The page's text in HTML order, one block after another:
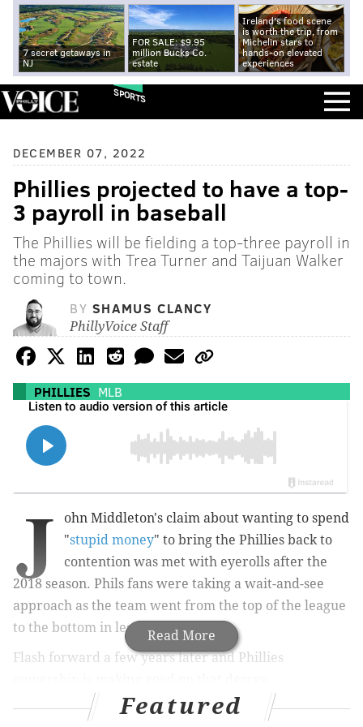
7 secret getaways in
NJ
FOR SALE: $9.95
million Bucks Co.
estate
Ireland's food scene
is worth the trip, from
Michelin stars to
hands-on elevated
experiences
SPORTS
DECEMBER 07, 2022
Phillies projected to have a top-
3 payroll in baseball
The Phillies will be fielding a top-three payroll in
the majors with Trea Turner and Taijuan Walker
coming to town.
BY SHAMUS CLANCY
PhillyVoice Staff
PHILLIES MLB
Read More
J
ohn Middleton's claim about wanting to spend
"stupid money" to bring the Phillies back to
contention was met with eyerolls after the
2018 season. Phils fans were taking a wait-and-see
approach as the team went from the top of the league
to the bottom in less than a decade.
Flash forward a few years later and Phillies
outspending almost everyone out there in Major
League Baseball.
Featured